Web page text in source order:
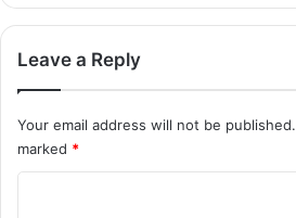
Leave a Reply
Your email address will not be published.
marked *